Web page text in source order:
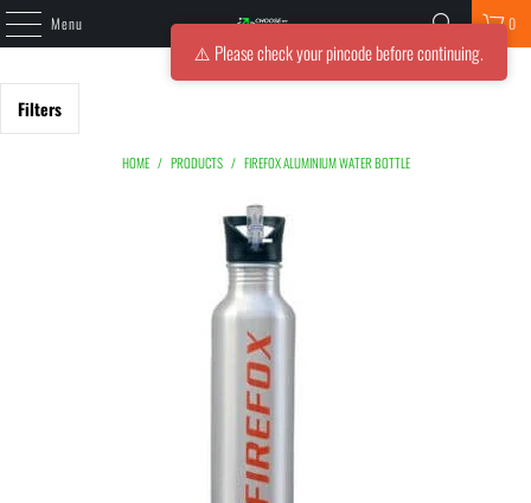
Menu 0
Filters
HOME / PRODUCTS / FIREFOX ALUMINIUM WATER BOTTLE
⚠️ Please check your pincode before continuing.